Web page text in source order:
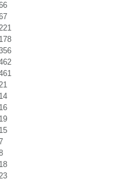
178
14
16
19
15
18